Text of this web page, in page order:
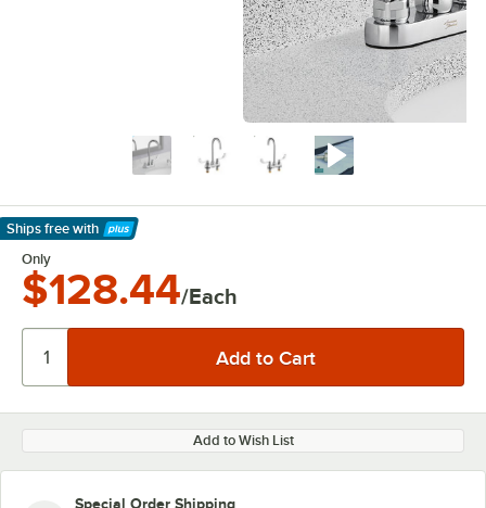
Ships free with
Learn More
Only
$128.44/Each
Add to Wish List
Special Order Shipping